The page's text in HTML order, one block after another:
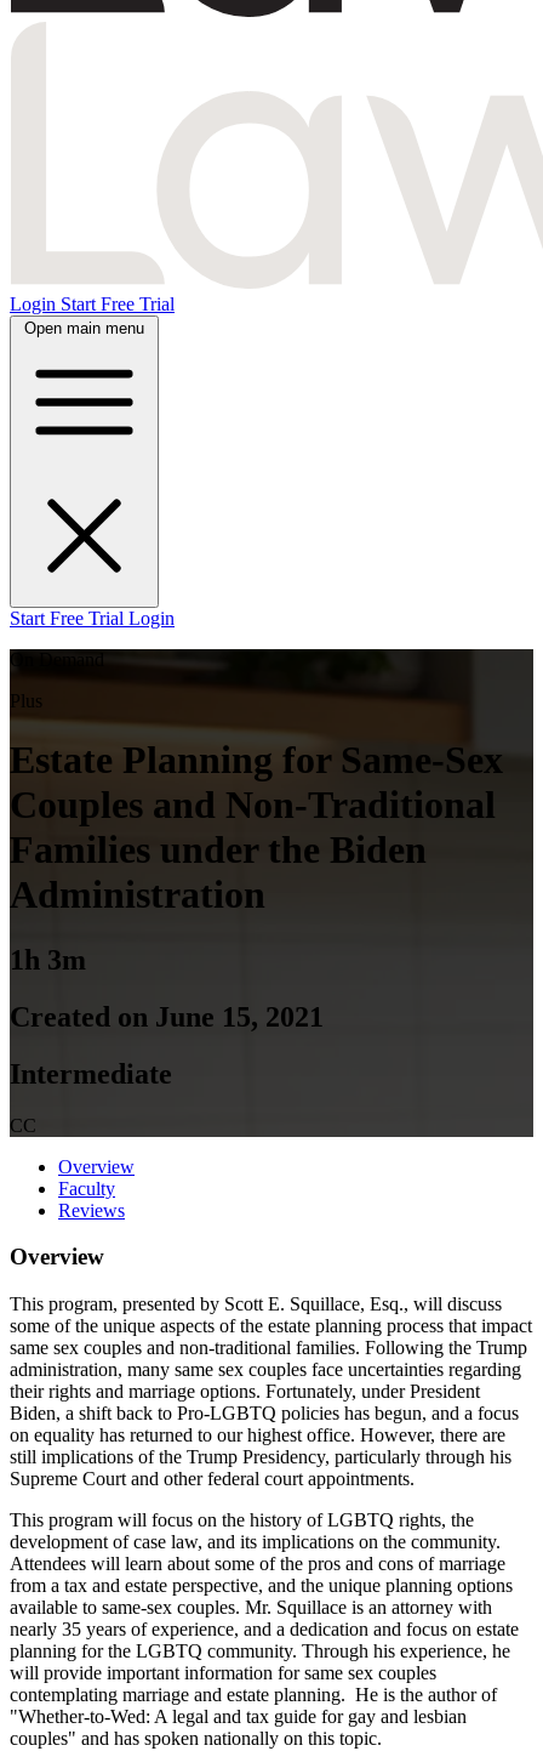
Login Start Free Trial
Open main menu
Start Free Trial Login
On Demand
Plus
Estate Planning for Same-Sex
Couples and Non-Traditional
Families under the Biden
Administration
1h 3m
Created on June 15, 2021
Intermediate
CC
Overview
Faculty
Reviews
Overview
This program, presented by Scott E. Squillace, Esq., will discuss
some of the unique aspects of the estate planning process that impact
same sex couples and non-traditional families. Following the Trump
administration, many same sex couples face uncertainties regarding
their rights and marriage options. Fortunately, under President
Biden, a shift back to Pro-LGBTQ policies has begun, and a focus
on equality has returned to our highest office. However, there are
still implications of the Trump Presidency, particularly through his
Supreme Court and other federal court appointments.
This program will focus on the history of LGBTQ rights, the
development of case law, and its implications on the community.
Attendees will learn about some of the pros and cons of marriage
from a tax and estate perspective, and the unique planning options
available to same-sex couples. Mr. Squillace is an attorney with
nearly 35 years of experience, and a dedication and focus on estate
planning for the LGBTQ community. Through his experience, he
will provide important information for same sex couples
contemplating marriage and estate planning. He is the author of
"Whether-to-Wed: A legal and tax guide for gay and lesbian
couples" and has spoken nationally on this topic.